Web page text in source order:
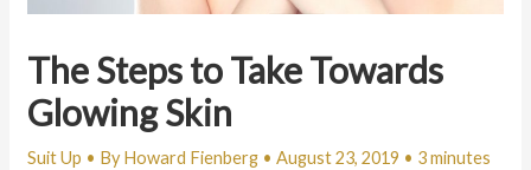
The Steps to Take Towards
Glowing Skin
Suit Up • ByHoward Fienberg • August 23, 2019 • 3 minutes